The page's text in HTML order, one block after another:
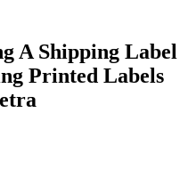
A Shipping Label
Printed Labels